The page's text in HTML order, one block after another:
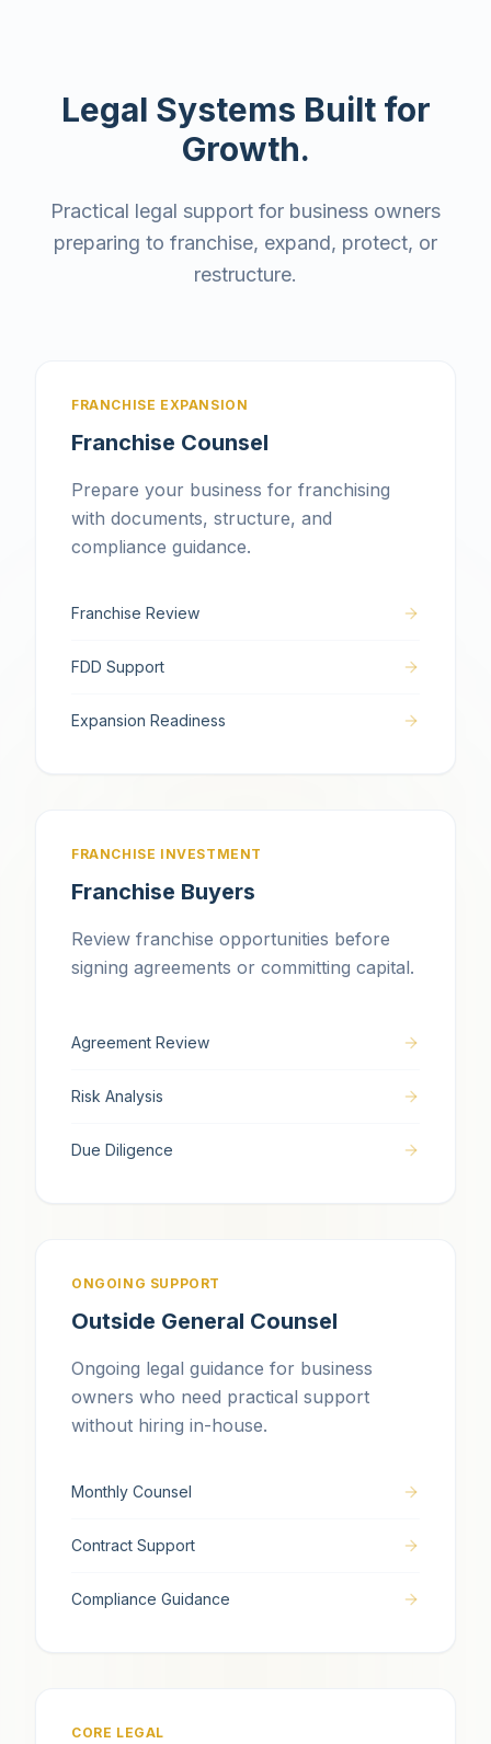
Legal Systems Built for
Growth.
Practical legal support for business owners
preparing to franchise, expand, protect, or
restructure.
FRANCHISE EXPANSION
Franchise Counsel
Prepare your business for franchising
with documents, structure, and
compliance guidance.
Franchise Review
FDD Support
Expansion Readiness
FRANCHISE INVESTMENT
Franchise Buyers
Review franchise opportunities before
signing agreements or committing capital.
Agreement Review
Risk Analysis
Due Diligence
ONGOING SUPPORT
Outside General Counsel
Ongoing legal guidance for business
owners who need practical support
without hiring in-house.
Monthly Counsel
Contract Support
Compliance Guidance
CORE LEGAL